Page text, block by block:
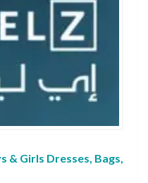
& Girls Dresses, Bags,